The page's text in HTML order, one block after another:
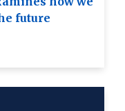
future